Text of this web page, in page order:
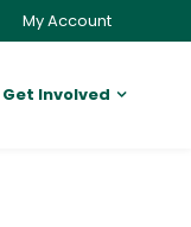
My Account
Get Involved